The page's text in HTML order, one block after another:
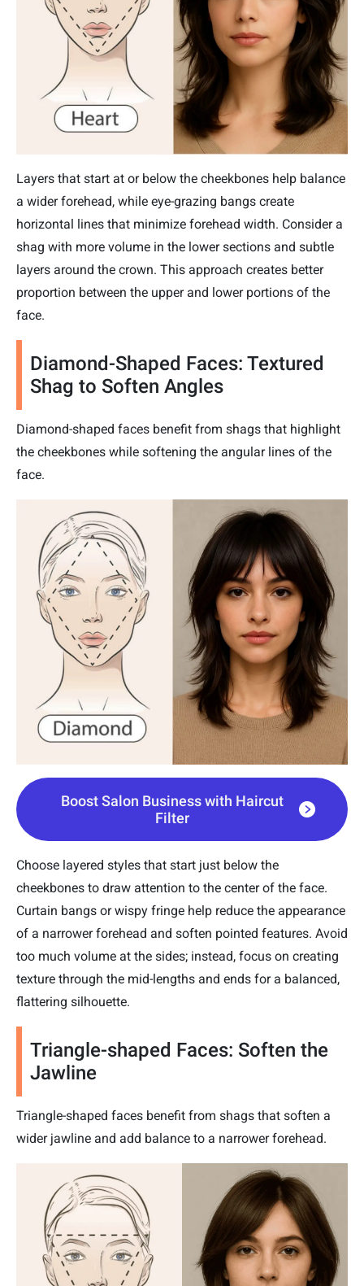
Layers that start at or below the cheekbones help balance
a wider forehead, while eye-grazing bangs create
horizontal lines that minimize forehead width. Consider a
shag with more volume in the lower sections and subtle
layers around the crown. This approach creates better
proportion between the upper and lower portions of the
face.
Diamond-Shaped Faces: Textured
Shag to Soften Angles
Diamond-shaped faces benefit from shags that highlight
the cheekbones while softening the angular lines of the
face.
Boost Salon Business with Haircut
Filter
Choose layered styles that start just below the
cheekbones to draw attention to the center of the face.
Curtain bangs or wispy fringe help reduce the appearance
of a narrower forehead and soften pointed features. Avoid
too much volume at the sides; instead, focus on creating
texture through the mid-lengths and ends for a balanced,
flattering silhouette.
Triangle-shaped Faces: Soften the
Jawline
Triangle-shaped faces benefit from shags that soften a
wider jawline and add balance to a narrower forehead.